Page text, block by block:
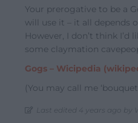
Your prerogative to be a
will use it – it all depends
However, I don’t think I’d
some claymation
Gogs – Wicipedia
(You may call me
Last edited 4 years ago by